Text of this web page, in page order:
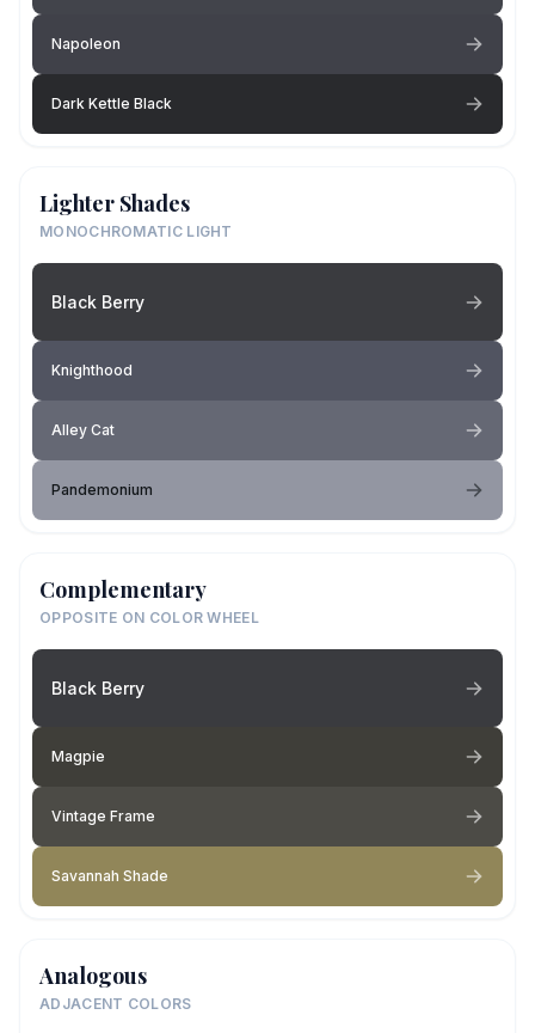
Napoleon
Dark Kettle Black
Lighter Shades
MONOCHROMATIC LIGHT
Black Berry
Knighthood
Alley Cat
Pandemonium
Complementary
OPPOSITE ON COLOR WHEEL
Black Berry
Magpie
Vintage Frame
Savannah Shade
Analogous
ADJACENT COLORS